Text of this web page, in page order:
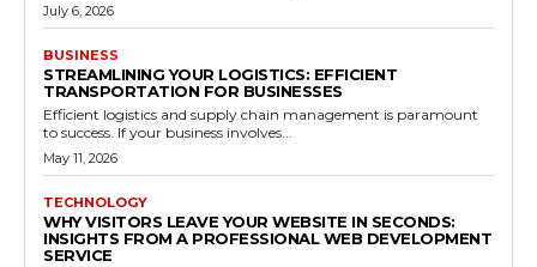
July 6, 2026
BUSINESS
STREAMLINING YOUR LOGISTICS: EFFICIENT
TRANSPORTATION FOR BUSINESSES
Efficient logistics and supply chain management is paramount
to success. If your business involves...
May 11, 2026
TECHNOLOGY
WHY VISITORS LEAVE YOUR WEBSITE IN SECONDS:
INSIGHTS FROM A PROFESSIONAL WEB DEVELOPMENT
SERVICE